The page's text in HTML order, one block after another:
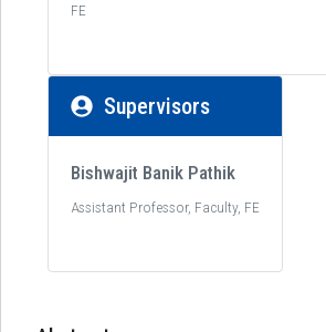
FE
Supervisors
Bishwajit Banik Pathik
Assistant Professor, Faculty, FE